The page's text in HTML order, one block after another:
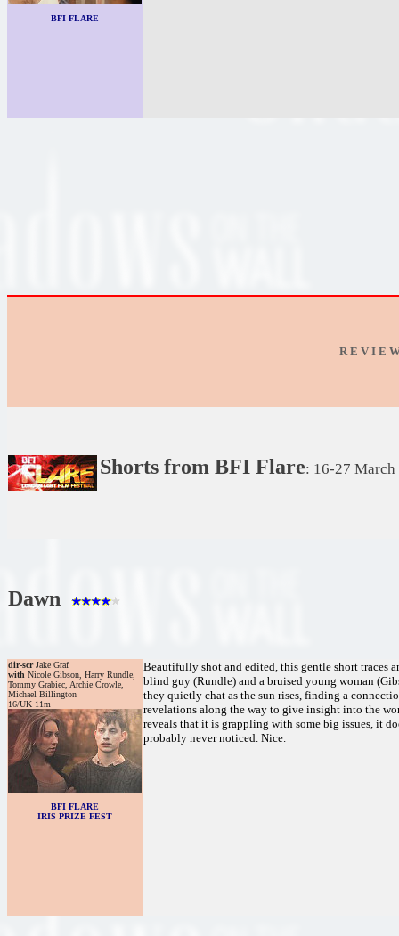
BFI FLARE
R E V I E
Shorts from BFI Flare: 16-27
Dawn
dir-scrJake Graf
with Nicole Gibson, Harry Rundle,
Tommy Grabiec, Archie Crowle,
Michael Billington
16/UK 11m
BFI FLARE
IRIS PRIZE FEST
Beautifully shot and edited, this gentle short traces
blind guy (Rundle) and a bruised young woman
they quietly chat as the sun rises, finding a
revelations along the way to give insight into the
reveals that it is grappling with some big issues, it
probably never noticed. Nice.